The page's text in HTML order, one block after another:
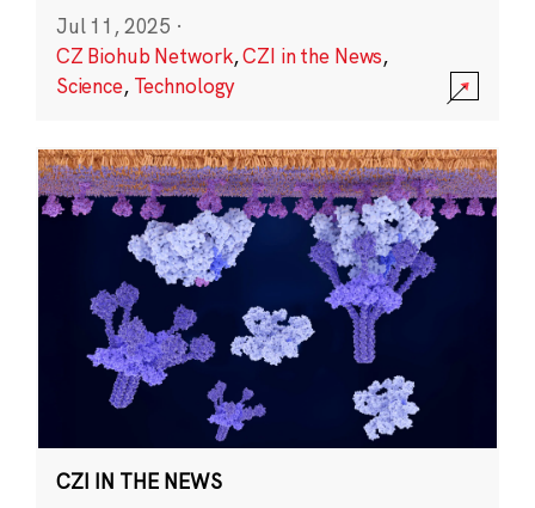
Jul 11, 2025 ·
CZ Biohub Network,CZI in the News,
Science, Technology
CZI IN THE NEWS